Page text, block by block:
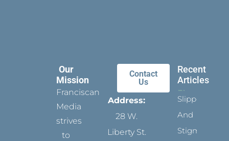
Our
Mission
Franciscan
Media
strives
to
Contact
Us
Address:
28 W.
Liberty St.
Recent
Articles
Slippers
And
Stigmata